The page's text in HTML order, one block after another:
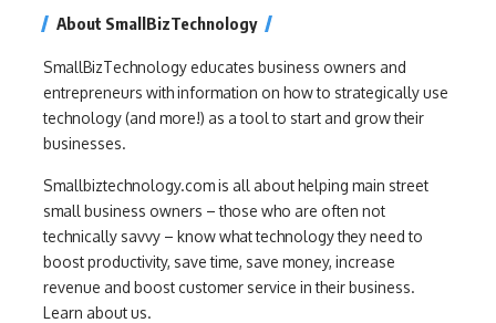
About SmallBizTechnology
SmallBizTechnology educates business owners and
entrepreneurs with information on how to strategically use
technology (and more!) as a tool to start and grow their
businesses.
Smallbiztechnology.com is all about helping main street
small business owners – those who are often not
technically savvy – know what technology they need to
boost productivity, save time, save money, increase
revenue and boost customer service in their business.
Learn about us.